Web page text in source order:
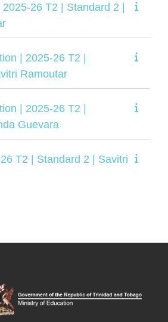
26 T2 | Standard 2 |
| 2025-26 T2 |
Ramoutar
| 2025-26 T2 |
Guevara
T2 | Standard 2 | Savitri